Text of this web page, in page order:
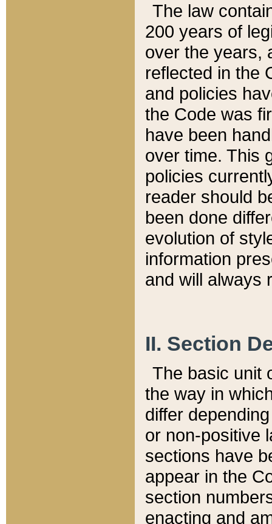
The law
200 years of
over the years,
reflected in the
and policies
the Code was
have been
over time. This
policies
reader should
been done
evolution of
information
and will always
II. Section
The basic unit
the way in
differ
or non-positive
sections have
appear in the
section
enacting and